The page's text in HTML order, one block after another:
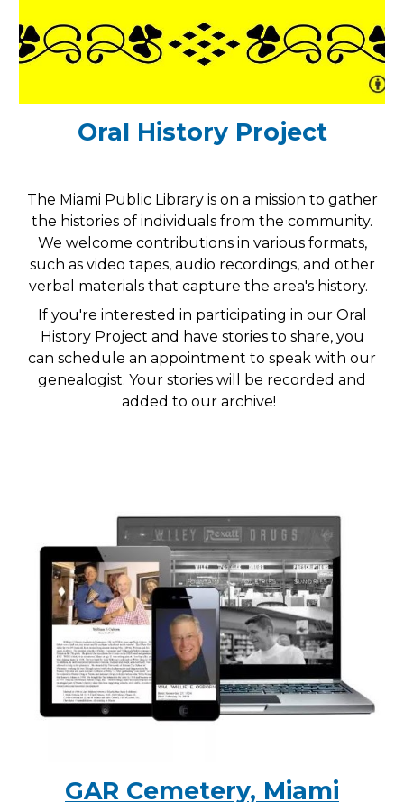
Oral History Project
The Miami Public Library is on a mission to gather
the histories of individuals from the community.
We welcome contributions in various formats,
such as video tapes, audio recordings, and other
verbal materials that capture the area's history.
If you're interested in participating in our Oral
History Project and have stories to share, you
can schedule an appointment to speak with our
genealogist. Your stories will be recorded and
added to our archive!
GAR Cemetery, Miami